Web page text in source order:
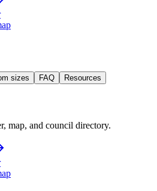
sizes FAQ Resources
map, and council directory.